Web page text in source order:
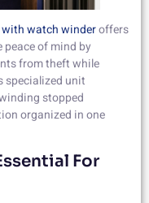
with watch winderoffers
of mind by
from theft while
specialized unit
stopped
organized in one
For